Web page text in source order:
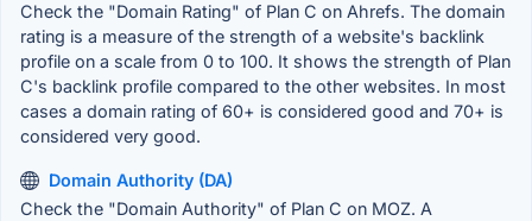
Check the "Domain Rating" of Plan C on Ahrefs. The domain
rating is a measure of the strength of a website's backlink
profile on a scale from 0 to 100. It shows the strength of Plan
C's backlink profile compared to the other websites. In most
cases a domain rating of 60+ is considered good and 70+ is
considered very good.
Domain Authority (DA)
Check the "Domain Authority" of Plan C on MOZ. A